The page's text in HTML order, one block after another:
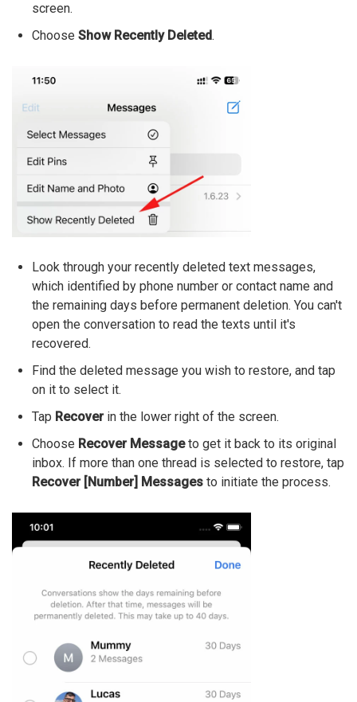
screen.
Choose Show Recently Deleted.
Look through your recently deleted text messages,
which identified by phone number or contact name and
the remaining days before permanent deletion. You can't
open the conversation to read the texts until it's
recovered.
Find the deleted message you wish to restore, and tap
on it to select it.
Tap Recoverin the lower right of the screen.
Choose Recover Messageto get it back to its original
inbox. If more than one thread is selected to restore, tap
Recover [Number] Messages to initiate the process.